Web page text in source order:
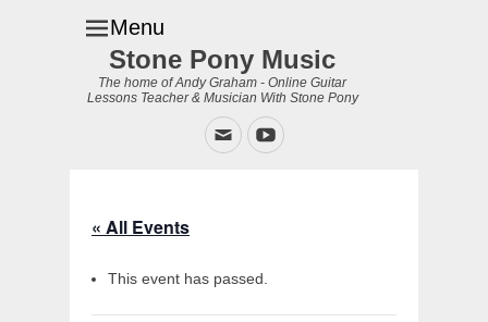
Menu
Stone Pony Music
The home of Andy Graham - Online Guitar
Lessons Teacher & Musician With Stone Pony
EmailYouTube
« All Events
This event has passed.